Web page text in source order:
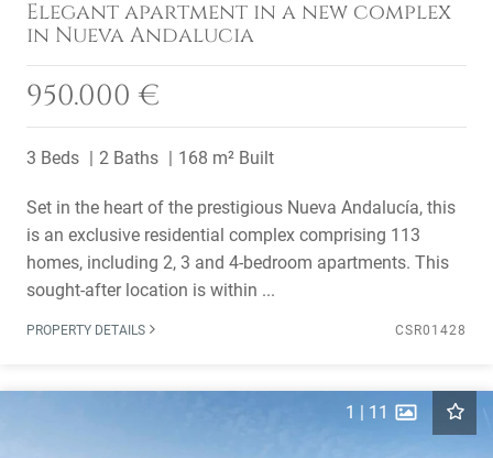
Elegant apartment in a new complex
in Nueva Andalucia
950.000 €
3 Beds 2 Baths 168 m² Built
Set in the heart of the prestigious Nueva Andalucía, this
is an exclusive residential complex comprising 113
homes, including 2, 3 and 4-bedroom apartments. This
sought-after location is within ...
PROPERTY DETAILS CSR01428
1 | 11